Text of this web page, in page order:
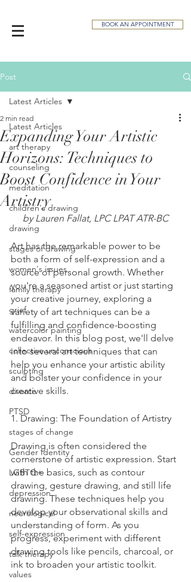
BOOK AN APPOINTMENT
Post
Latest Articles
art therapy
counseling
meditation
children's drawing
drawing
stages of drawing
women's issues
family therapy
grief
watercolor painting
collective unconscious
sculpting
divorce
PTSD
stages of change
Gender Identity
LGBTQ+
depression
neurological
self-expression
talk therapy
values
Latest Articles
Expanding Your Artistic
Horizons: Techniques to
Boost Confidence in Your
Artistry
2 min read
by Lauren Fallat, LPC LPAT ATR-BC
Art has the remarkable power to be
both a form of self-expression and a
source of personal growth. Whether
you're a seasoned artist or just starting
your creative journey, exploring a
variety of art techniques can be a
fulfilling and confidence-boosting
endeavor. In this blog post, we'll delve
into several art techniques that can
help you enhance your artistic ability
and bolster your confidence in your
creative skills.
1. Drawing: The Foundation of Artistry
Drawing is often considered the
cornerstone of artistic expression. Start
with the basics, such as contour
drawing, gesture drawing, and still life
drawing. These techniques help you
develop your observational skills and
understanding of form. As you
progress, experiment with different
drawing tools like pencils, charcoal, or
ink to broaden your artistic toolkit.